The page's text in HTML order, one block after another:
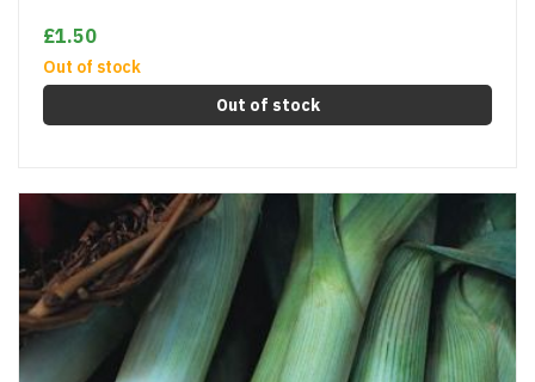
£1.50
Out of stock
Out of stock